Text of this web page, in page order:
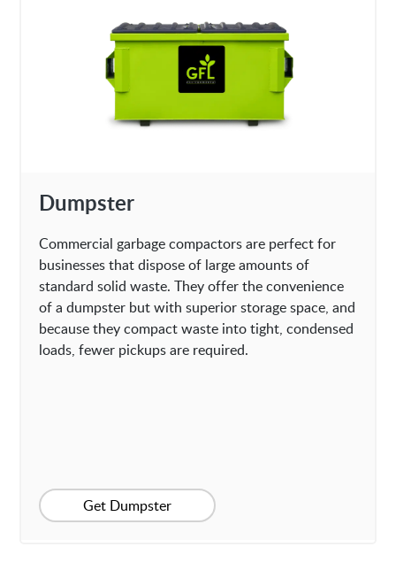
Dumpster
Commercial garbage compactors are perfect for
businesses that dispose of large amounts of
standard solid waste. They offer the convenience
of a dumpster but with superior storage space, and
because they compact waste into tight, condensed
loads, fewer pickups are required.
Get Dumpster